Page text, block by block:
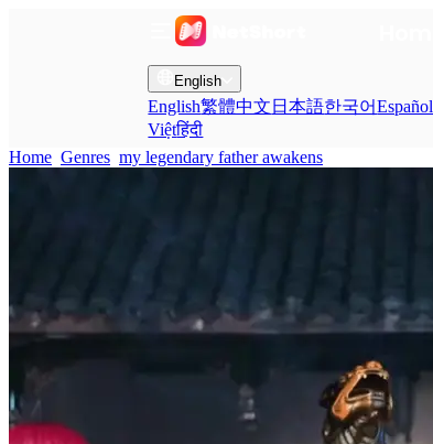
English
English繁體中文 日本語한국어Español
Việtहिंदी
Home Genres my legendary father awakens